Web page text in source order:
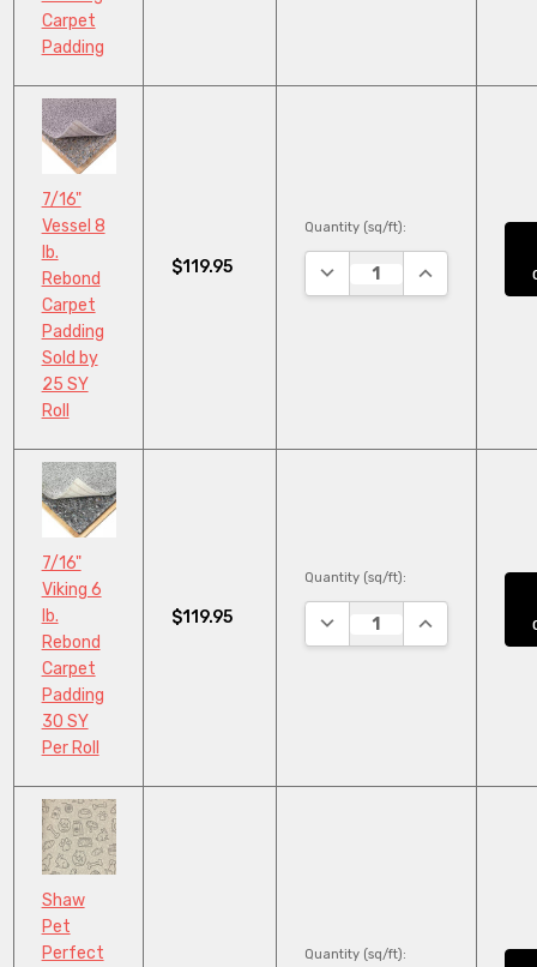
Carpet
Padding
7/16"
Vessel 8
lb.
Rebond
Carpet
Padding
Sold by
25 SY
Roll
$119.95
Quantity (sq/ft):
DECREASE QUANTITY:
INCREASE
7/16"
Viking 6
lb.
Rebond
Carpet
Padding
30 SY
Per Roll
$119.95
Quantity (sq/ft):
DECREASE QUANTITY:
INCREASE
Shaw
Pet
Perfect
Quantity (sq/ft):